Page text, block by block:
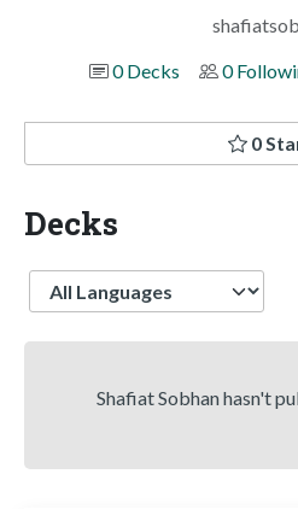
0 Decks
0
0
Decks
Language
Shafiat Sobhan hasn't